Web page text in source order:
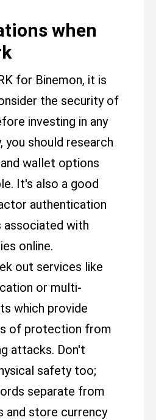
when
for Binemon, it is
the security of
investing in any
you should research
wallet options
It's also a good
authentication
associated with
online.
out services like
or multi-
which provide
of protection from
attacks. Don't
safety too;
separate from
and store currency